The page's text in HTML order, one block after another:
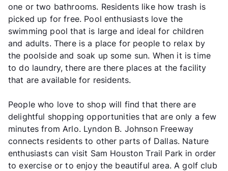
one or two bathrooms. Residents like how trash is
picked up for free. Pool enthusiasts love the
swimming pool that is large and ideal for children
and adults. There is a place for people to relax by
the poolside and soak up some sun. When it is time
to do laundry, there are there places at the facility
that are available for residents.
People who love to shop will find that there are
delightful shopping opportunities that are only a few
minutes from Arlo. Lyndon B. Johnson Freeway
connects residents to other parts of Dallas. Nature
enthusiasts can visit Sam Houston Trail Park in order
to exercise or to enjoy the beautiful area. A golf club